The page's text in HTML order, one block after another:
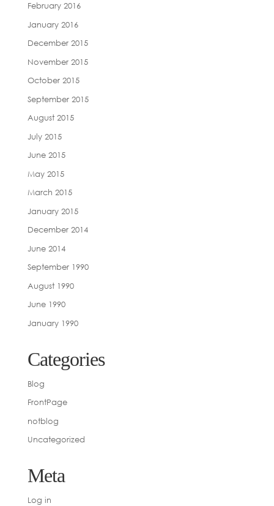
February 2016
January 2016
December 2015
November 2015
October 2015
September 2015
August 2015
July 2015
June 2015
May 2015
March 2015
January 2015
December 2014
June 2014
September 1990
August 1990
June 1990
January 1990
Categories
Blog
FrontPage
notblog
Uncategorized
Meta
Log in